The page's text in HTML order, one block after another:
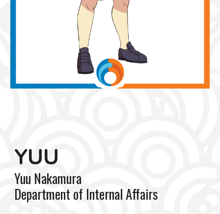
YUU
Yuu Nakamura
Department of Internal Affairs